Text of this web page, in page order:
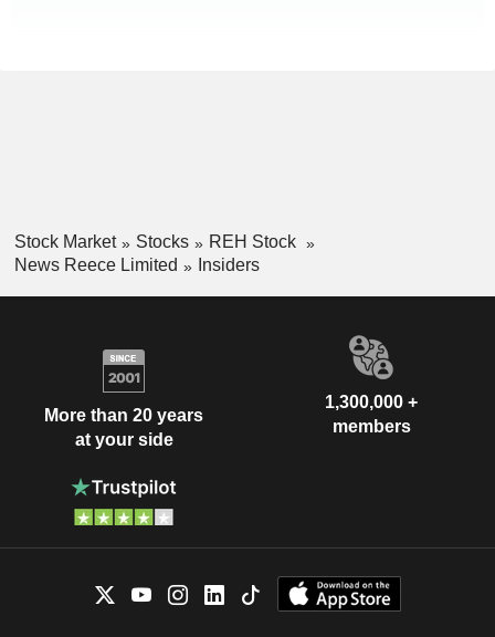
Stock Market Stocks
REH Stock
News Reece Limited
Insiders
More than 20 years
at your side
1,300,000 +
members